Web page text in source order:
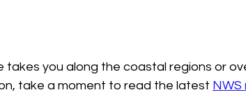
takes you along the coastal regions or
take a moment to read the latest